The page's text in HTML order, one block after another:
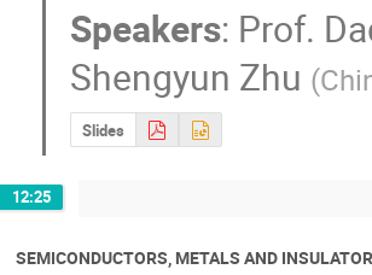
Speakers: Prof.
Shengyun Zhu (
Slides
12:25
SEMICONDUCTORS, METALS AND